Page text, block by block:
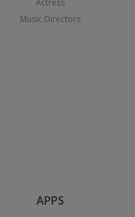
Actress
Music Directors
APPS